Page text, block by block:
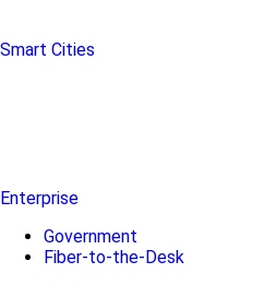
Smart Cities
Enterprise
Government
Fiber-to-the-Desk